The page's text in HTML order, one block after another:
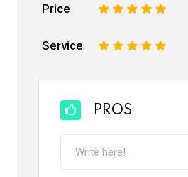
Price 5
4
3
2
Service 5
4
3
2
PROS